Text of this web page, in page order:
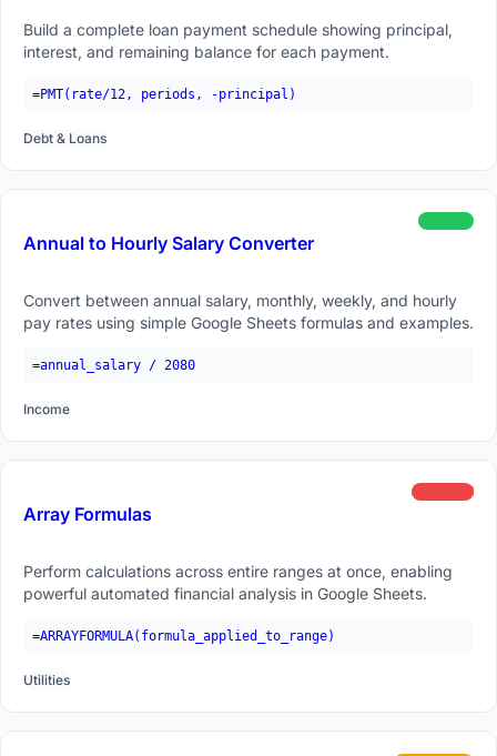
Build a complete loan payment schedule showing principal,
interest, and remaining balance for each payment.
=PMT(rate/12, periods, -principal)
Debt & Loans
Annual to Hourly Salary Converter
beginner
Convert between annual salary, monthly, weekly, and hourly
pay rates using simple Google Sheets formulas and examples.
=annual_salary / 2080
Income
Array Formulas
advanced
Perform calculations across entire ranges at once, enabling
powerful automated financial analysis in Google Sheets.
=ARRAYFORMULA(formula_applied_to_range)
Utilities